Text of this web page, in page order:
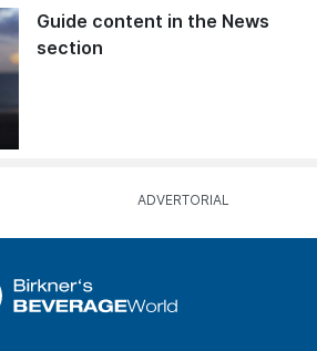
Guide content in the News
section